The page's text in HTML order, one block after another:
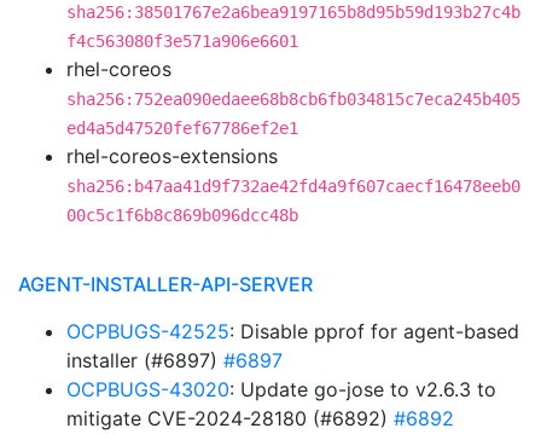
sha256:38501767e2a6bea9197165b8d95b59d193b27c4b
f4c563080f3e571a906e6601
rhel-coreos
sha256:752ea090edaee68b8cb6fb034815c7eca245b405
ed4a5d47520fef67786ef2e1
rhel-coreos-extensions
sha256:b47aa41d9f732ae42fd4a9f607caecf16478eeb0
00c5c1f6b8c869b096dcc48b
AGENT-INSTALLER-API-SERVER
OCPBUGS-42525: Disable pprof for agent-based
installer (#6897) #6897
OCPBUGS-43020: Update go-jose to v2.6.3 to
mitigate CVE-2024-28180 (#6892) #6892